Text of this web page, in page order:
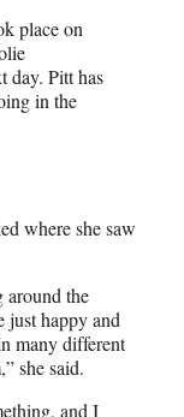
place on
day. Pitt has
in the
where she saw
around the
just happy and
many different
she said.
and I